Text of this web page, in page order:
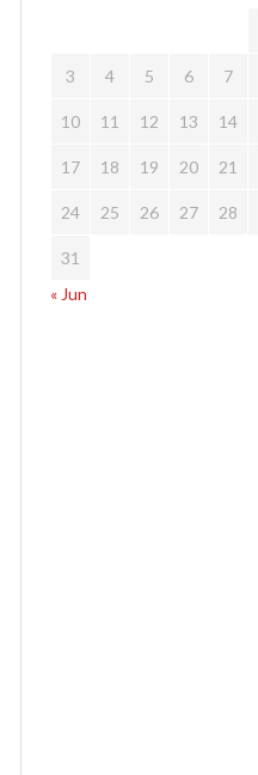
3 4 5 6 7
10 11 12 13 14
17 18 19 20 21
24 25 26 27 28
31
« Jun